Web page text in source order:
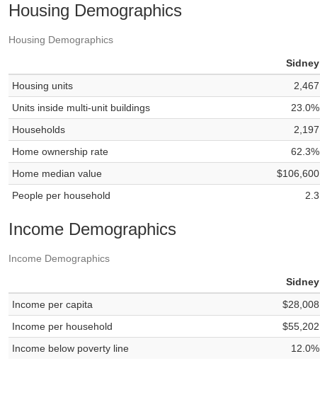
Housing Demographics
Housing Demographics
Sidney
Housing units
2,467
Units inside multi-unit buildings
23.0%
Households
2,197
Home ownership rate
62.3%
Home median value
$106,600
People per household
2.3
Income Demographics
Income Demographics
Sidney
Income per capita
$28,008
Income per household
$55,202
Income below poverty line
12.0%